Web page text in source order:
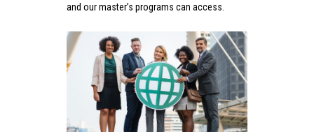
and our master’s programs can access.